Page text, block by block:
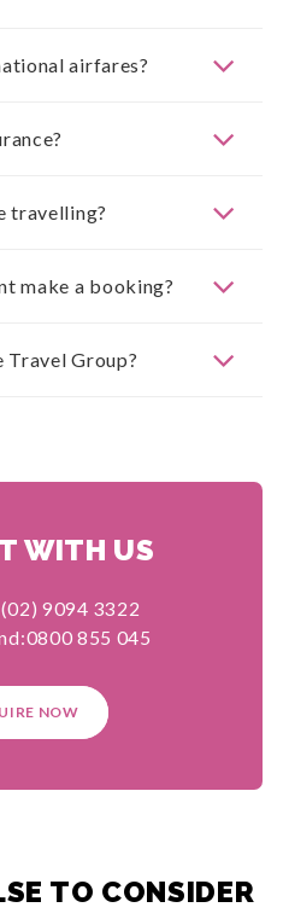
airfares?
travelling?
make a booking?
Group?
WITH US
(02) 9094 3322
0800 855 045
NOW
TO CONSIDER